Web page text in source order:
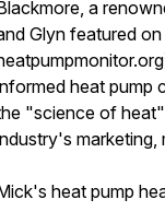
a
Glyn featured
heat pump
"science of
marketing,
heat pump